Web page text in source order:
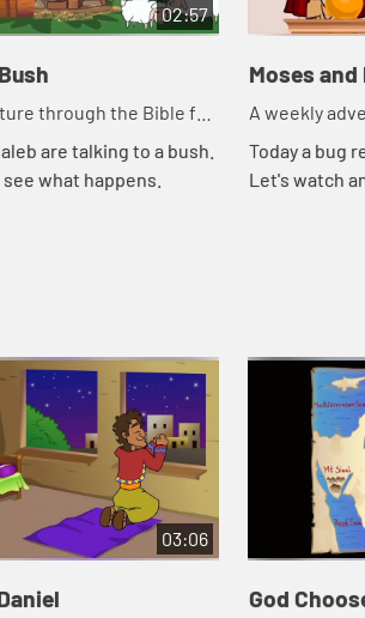
02:57
through the Bible for
are talking to a bush.
what happens.
Moses and
A weekly
your children!
Today a bug
Let's watch
03:06
God